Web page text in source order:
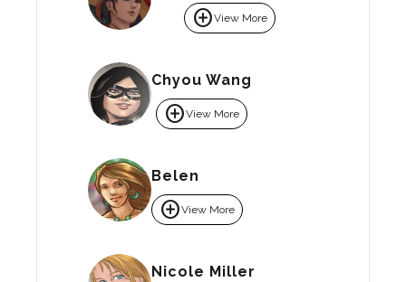
add_circleView More
Chyou Wang
add_circleView More
Belen
add_circleView More
Nicole Miller